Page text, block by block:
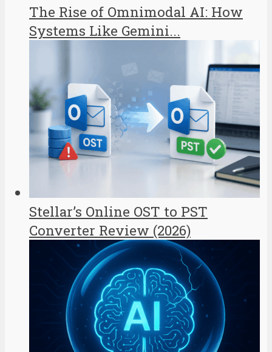
The Rise of Omnimodal AI: How
Systems Like Gemini...
Stellar’s Online OST to PST
Converter Review (2026)